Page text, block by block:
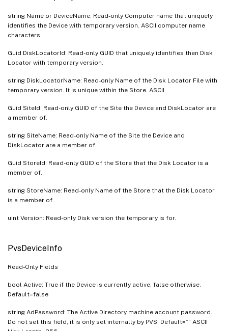
string Name or DeviceName: Read-only Computer name that uniquely
identifies the Device with temporary version. ASCII computer name
characters
Guid DiskLocatorId: Read-only GUID that uniquely identifies then Disk
Locator with temporary version.
string DiskLocatorName: Read-only Name of the Disk Locator File with
temporary version. It is unique within the Store. ASCII
Guid SiteId: Read-only GUID of the Site the Device and DiskLocator are
a member of.
string SiteName: Read-only Name of the Site the Device and
DiskLocator are a member of.
Guid StoreId: Read-only GUID of the Store that the Disk Locator is a
member of.
string StoreName: Read-only Name of the Store that the Disk Locator
is a member of.
uint Version: Read-only Disk version the temporary is for.
PvsDeviceInfo
Read-Only Fields
bool Active: True if the Device is currently active, false otherwise.
Default=false
string AdPassword: The Active Directory machine account password.
Do not set this field, it is only set internally by PVS. Default=”” ASCII